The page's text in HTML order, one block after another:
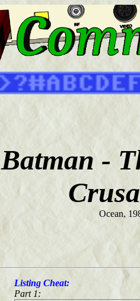
Batman -
Ocean,
Listing Cheat:
Part 1: